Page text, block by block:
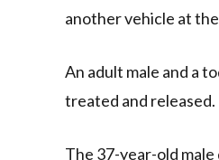
another vehicle at
An adult male and a
treated and released.
The 37-year-old